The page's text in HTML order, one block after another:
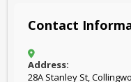
Contact
Address:
28A Stanley St,